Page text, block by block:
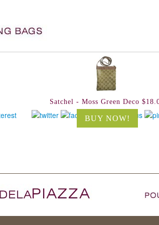
Satchel - Moss Green Deco
BUY NOW!